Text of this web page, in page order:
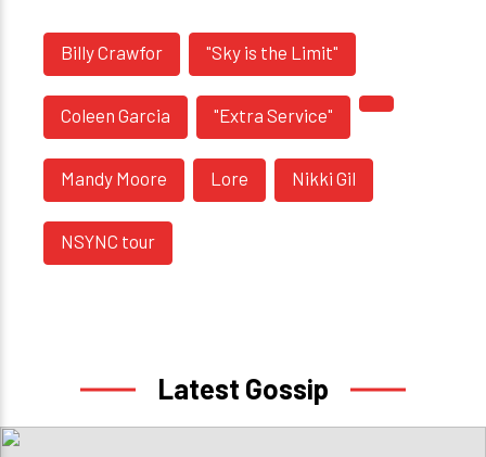
Billy Crawfor "Sky is the Limit"
Coleen Garcia "Extra Service"
Mandy Moore Lore Nikki Gil
NSYNC tour
Latest Gossip